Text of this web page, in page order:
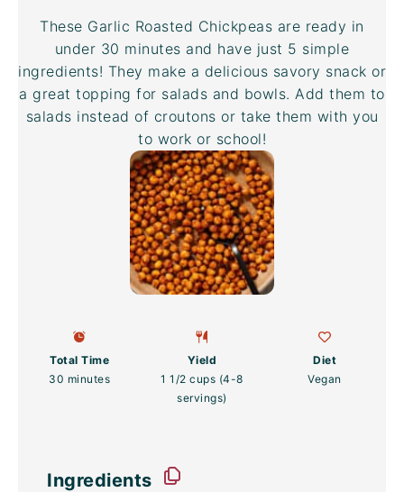
These Garlic Roasted Chickpeas are ready in
under 30 minutes and have just 5 simple
ingredients! They make a delicious savory snack or
a great topping for salads and bowls. Add them to
salads instead of croutons or take them with you
to work or school!
Total Time
30 minutes
Yield
1 1/2 cups (4-8
servings)
Diet
Vegan
Ingredients